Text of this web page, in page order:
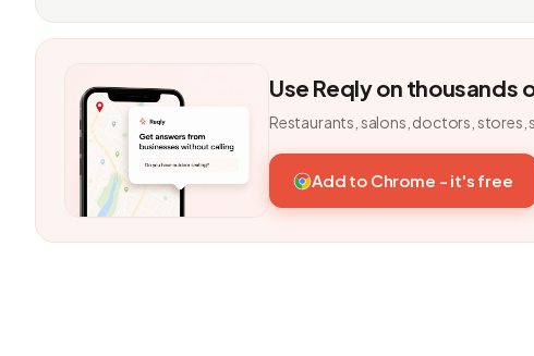
Use Reqly on thousands
Restaurants, salons, doctors, stores,
Add to Chrome - it's free